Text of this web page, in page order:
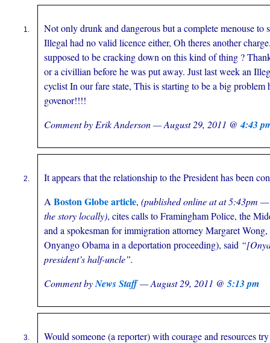
Not only drunk and dangerous but a complete menouse to
Illegal had no valid licence either, Oh theres another
supposed to be cracking down on this kind of thing ?
or a civillian before he was put away. Just last week an
cyclist In our fare state, This is starting to be a big problem
govenor!!!!
Comment by Erik Anderson — August 29, 2011 @4:43
It appears that the relationship to the President has been
A Boston Globe article, (published online at at 5:43pm
the story locally), cites calls to Framingham Police, the
and a spokesman for immigration attorney Margaret
Onyango Obama in a deportation proceeding), said
president’s half-uncle”.
Comment byNews Staff— August 29, 2011 @ 5:13 pm
Would someone (a reporter) with courage and resources